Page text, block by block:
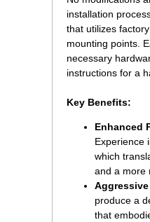
installation
that utilizes
mounting points.
necessary
instructions for a
Key Benefits:
Enhanced
Experience
which
and a more
produce a
that